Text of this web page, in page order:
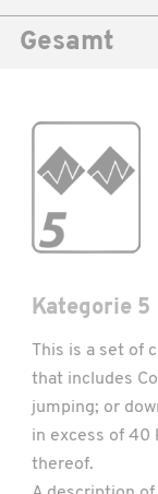
Gesamt
Kategorie 5
This is a set of
that includes
jumping; or
in excess of 40
thereof.